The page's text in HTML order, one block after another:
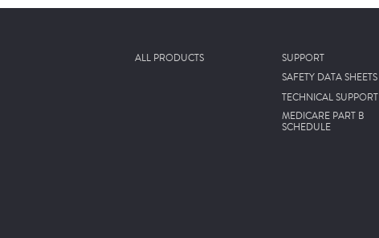
ALL PRODUCTS
SUPPORT
SAFETY DATA SHEETS
TECHNICAL SUPPORT
MEDICARE PART B
SCHEDULE